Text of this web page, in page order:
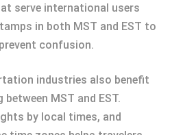
serve international users
in both MST and EST to
confusion.
industries also benefit
MST and EST.
by local times, and